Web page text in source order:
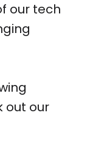
our tech
out our